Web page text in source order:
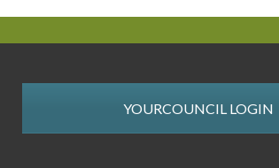
YOURCOUNCIL LOGIN